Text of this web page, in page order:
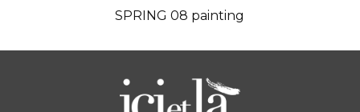
SPRING 08 painting